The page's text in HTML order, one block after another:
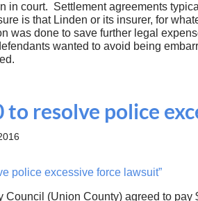
court. Settlement agreements
is that Linden or its insurer, for
was done to save further legal
wanted to avoid being
resolve police
police excessive force lawsuit”
(Union County) agreed to